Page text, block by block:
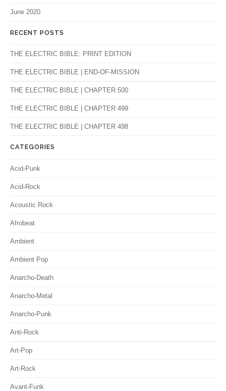
June 2020
RECENT POSTS
THE ELECTRIC BIBLE: PRINT EDITION
THE ELECTRIC BIBLE | END-OF-MISSION
THE ELECTRIC BIBLE | CHAPTER 500
THE ELECTRIC BIBLE | CHAPTER 499
THE ELECTRIC BIBLE | CHAPTER 498
CATEGORIES
Acid-Punk
Acid-Rock
Acoustic Rock
Afrobeat
Ambient
Ambient Pop
Anarcho-Death
Anarcho-Metal
Anarcho-Punk
Anti-Rock
Art-Pop
Art-Rock
Avant-Funk